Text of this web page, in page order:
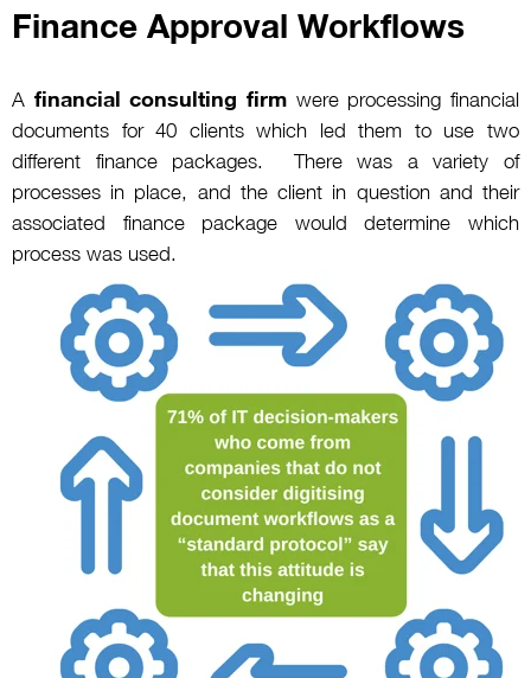
Finance Approval Workflows
A financial consulting firm were processing financial
documents for 40 clients which led them to use two
different finance packages. There was a variety of
processes in place, and the client in question and their
associated finance package would determine which
process was used.